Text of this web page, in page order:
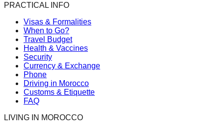
PRACTICAL INFO
Visas & Formalities
When to Go?
Travel Budget
Health & Vaccines
Security
Currency & Exchange
Phone
Driving in Morocco
Customs & Etiquette
FAQ
LIVING IN MOROCCO